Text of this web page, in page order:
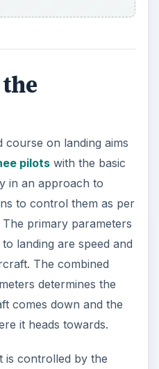
on landing aims
pilotswith the basic
in an approach to
to control them as per
primary parameters
landing are speed and
The combined
determines the
comes down and the
it heads towards.
is controlled by the